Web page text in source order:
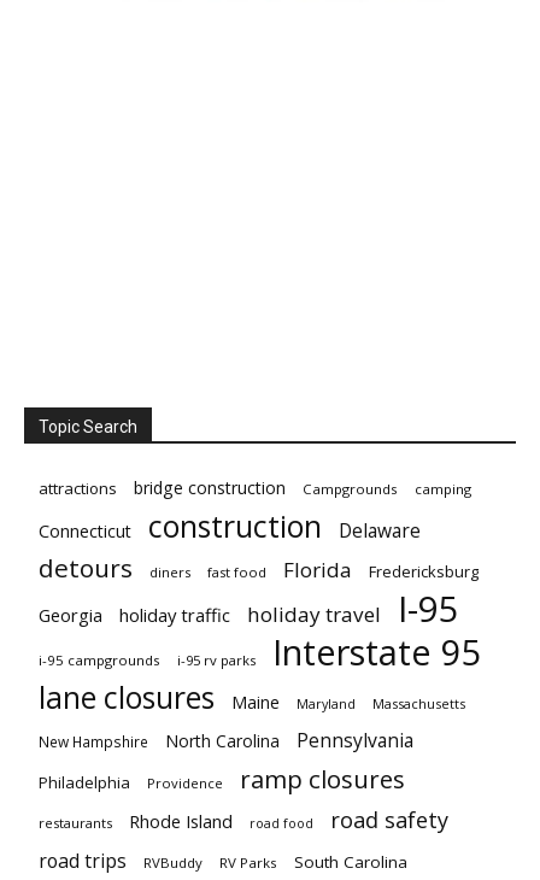
Topic Search
attractions bridge construction Campgrounds camping
Connecticut construction Delaware
detours diners fast food Florida Fredericksburg
Georgia holiday traffic holiday travel I-95
i-95 campgrounds i-95 rv parks Interstate 95
lane closures Maine Maryland Massachusetts
New Hampshire North Carolina Pennsylvania
Philadelphia Providence ramp closures
restaurants Rhode Island road food road safety
road trips RVBuddy RV Parks South Carolina